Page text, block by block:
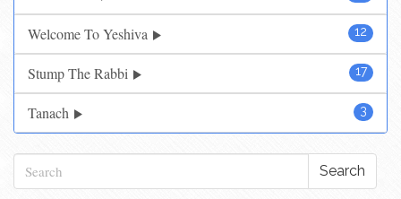
12
Welcome To Yeshiva
17
Stump The Rabbi
3
Tanach
Search